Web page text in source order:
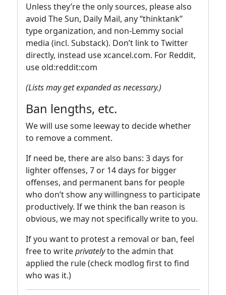
Unless they’re the only sources, please also
avoid The Sun, Daily Mail, any “thinktank”
type organization, and non-Lemmy social
media (incl. Substack). Don’t link to Twitter
directly, instead use xcancel.com. For Reddit,
use old:reddit:com
(Lists may get expanded as necessary.)
Ban lengths, etc.
We will use some leeway to decide whether
to remove a comment.
If need be, there are also bans: 3 days for
lighter offenses, 7 or 14 days for bigger
offenses, and permanent bans for people
who don’t show any willingness to participate
productively. If we think the ban reason is
obvious, we may not specifically write to you.
If you want to protest a removal or ban, feel
free to writeprivatelyto the admin that
applied the rule (check modlog first to find
who was it.)